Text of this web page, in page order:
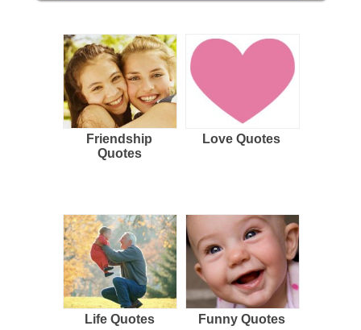
Friendship
Quotes
Love Quotes
Life Quotes Funny Quotes